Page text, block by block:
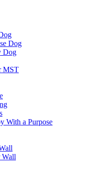
Dog
Dog
MST
With a Purpose
Wall